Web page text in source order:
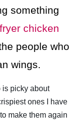
something
chicken
people who
wings.
is picky about
ones I have
make them again